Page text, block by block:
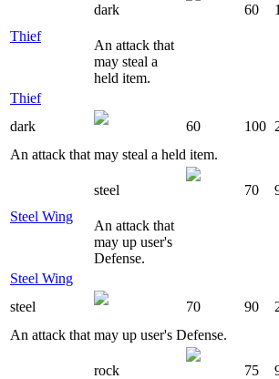
Thief
dark 60
An attack that
may steal a
held item.
Thief
dark
60 100
An attack that may steal a held item.
Steel Wing
steel 70
An attack that
may up user's
Defense.
Steel Wing
steel
70 90
An attack that may up user's Defense.
rock 75